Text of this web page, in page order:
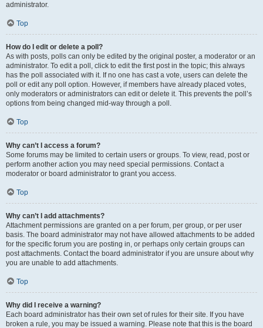
administrator.
Top
How do I edit or delete a poll?
As with posts, polls can only be edited by the original poster, a moderator or an
administrator. To edit a poll, click to edit the first post in the topic; this always
has the poll associated with it. If no one has cast a vote, users can delete the
poll or edit any poll option. However, if members have already placed votes,
only moderators or administrators can edit or delete it. This prevents the poll’s
options from being changed mid-way through a poll.
Top
Why can’t I access a forum?
Some forums may be limited to certain users or groups. To view, read, post or
perform another action you may need special permissions. Contact a
moderator or board administrator to grant you access.
Top
Why can’t I add attachments?
Attachment permissions are granted on a per forum, per group, or per user
basis. The board administrator may not have allowed attachments to be added
for the specific forum you are posting in, or perhaps only certain groups can
post attachments. Contact the board administrator if you are unsure about why
you are unable to add attachments.
Top
Why did I receive a warning?
Each board administrator has their own set of rules for their site. If you have
broken a rule, you may be issued a warning. Please note that this is the board